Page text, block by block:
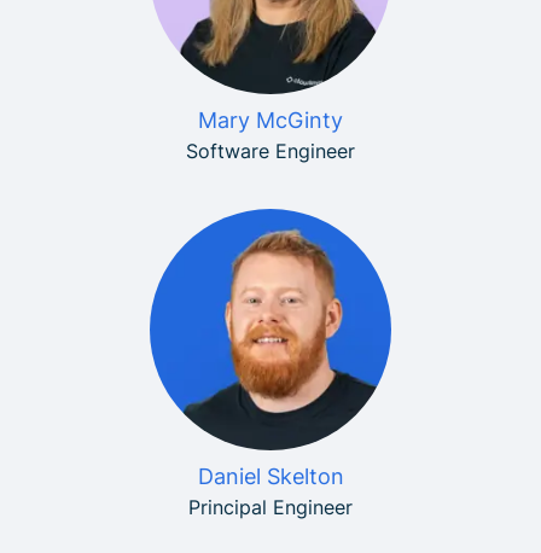
Mary McGinty
Software Engineer
Daniel Skelton
Principal Engineer